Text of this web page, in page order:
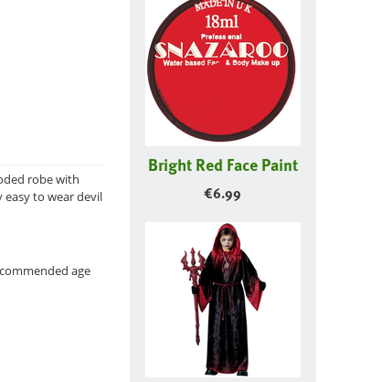
robe with
to wear devil
age
Bright Red Face Paint
€6.99